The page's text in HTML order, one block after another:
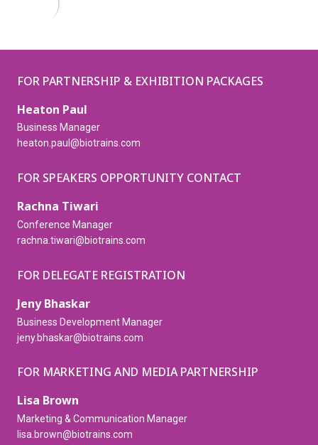
FOR PARTNERSHIP & EXHIBITION PACKAGES
Heaton Paul
Business Manager
heaton.paul@biotrains.com
FOR SPEAKERS OPPORTUNITY CONTACT
Rachna Tiwari
Conference Manager
rachna.tiwari@biotrains.com
FOR DELEGATE REGISTRATION
Jeny Bhaskar
Business Development Manager
jeny.bhaskar@biotrains.com
FOR MARKETING AND MEDIA PARTNERSHIP
Lisa Brown
Marketing & Communication Manager
lisa.brown@biotrains.com